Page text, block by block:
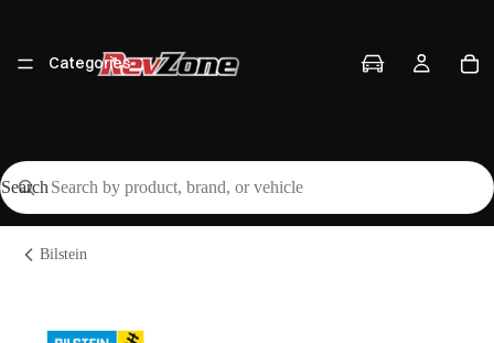
Categories
Vehicles
Search
Bilstein